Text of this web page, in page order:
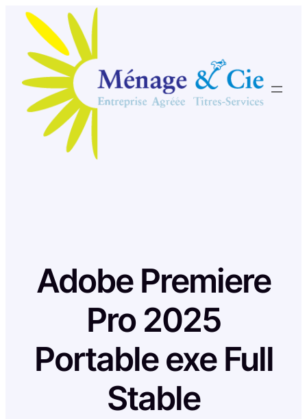
Skip
Adobe Premiere
Pro 2025
Portable exe Full
Stable